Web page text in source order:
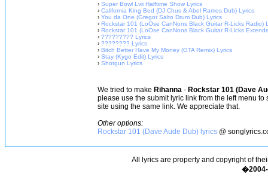
› Super Bowl Lvii Halftime Show Lyrics
› California King Bed (DJ Chus & Abel Ramos Dub) Lyrics
› You da One (Gregor Salto Drum Dub) Lyrics
› Rockstar 101 (LoOse CanNons Black Guitar R-Licks Radio)
› Rockstar 101 (LoOse CanNons Black Guitar R-Licks
› ????????? Lyrics
› ???????? Lyrics
› Bitch Better Have My Money (GTA Remix) Lyrics
› Stay (Kygo Edit) Lyrics
› Shotgun Lyrics
We tried to make Rihanna - Rockstar 101 (Dave
please use the submit lyric link from the left menu
site using the same link. We appreciate that.
Other options:
Rockstar 101 (Dave Aude Dub) lyrics @
All lyrics are property and copyright of